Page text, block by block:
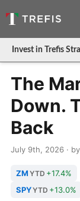
Invest in Trefis
The
Down.
Back
July 9th, 2026 ·
ZM YTD +17.4%
SPYYTD +13.0%